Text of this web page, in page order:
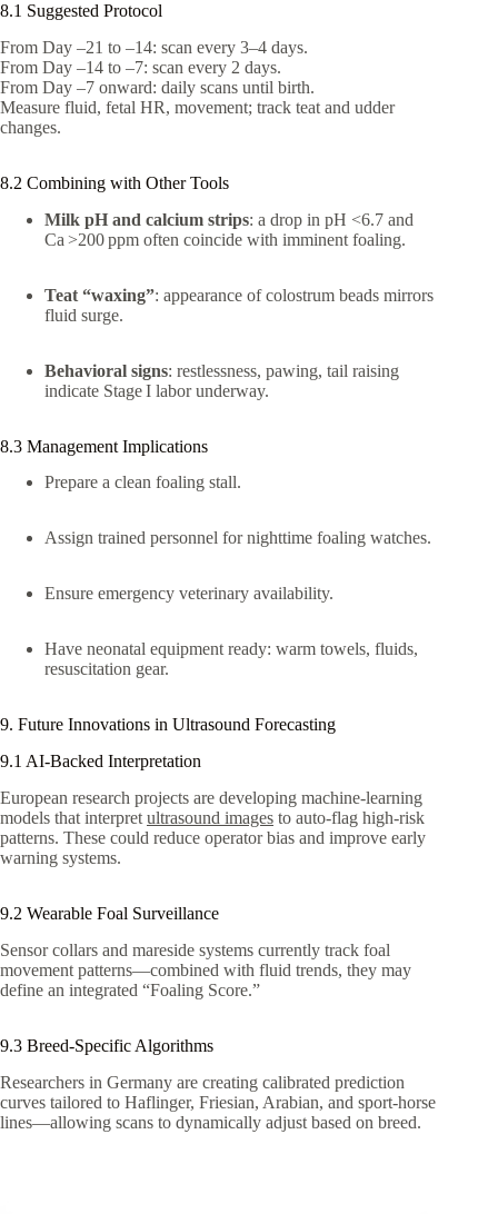
8.1 Suggested Protocol
From Day –21 to –14: scan every 3–4 days.
From Day –14 to –7: scan every 2 days.
From Day –7 onward: daily scans until birth.
Measure fluid, fetal HR, movement; track teat and udder
changes.
8.2 Combining with Other Tools
Milk pH and calcium strips: a drop in pH <6.7 and
Ca >200 ppm often coincide with imminent foaling.
Teat “waxing”: appearance of colostrum beads mirrors
fluid surge.
Behavioral signs: restlessness, pawing, tail raising
indicate Stage I labor underway.
8.3 Management Implications
Prepare a clean foaling stall.
Assign trained personnel for nighttime foaling watches.
Ensure emergency veterinary availability.
Have neonatal equipment ready: warm towels, fluids,
resuscitation gear.
9. Future Innovations in Ultrasound Forecasting
9.1 AI‑Backed Interpretation
European research projects are developing machine-learning
models that interpret ultrasound images to auto-flag high-risk
patterns. These could reduce operator bias and improve early
warning systems.
9.2 Wearable Foal Surveillance
Sensor collars and mareside systems currently track foal
movement patterns—combined with fluid trends, they may
define an integrated “Foaling Score.”
9.3 Breed-Specific Algorithms
Researchers in Germany are creating calibrated prediction
curves tailored to Haflinger, Friesian, Arabian, and sport-horse
lines—allowing scans to dynamically adjust based on breed.